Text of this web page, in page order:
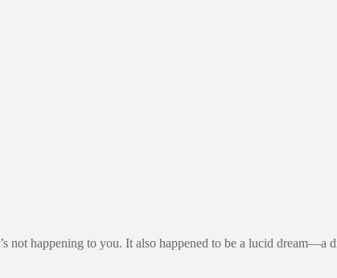
happening to you. It also happened to be a lucid dream—a